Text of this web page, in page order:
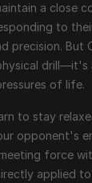
a close
to
precision. But
drill—it's
of life.
to stay
opponent's
force
applied